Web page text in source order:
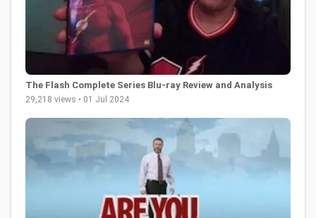
The Flash Complete Series Blu-ray Review and Analysis
29,218 views • 01 Jul 2024